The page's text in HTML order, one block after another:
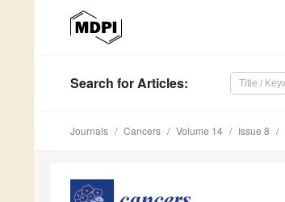
Search for Articles:
Journals Cancers Volume 14 Issue 8